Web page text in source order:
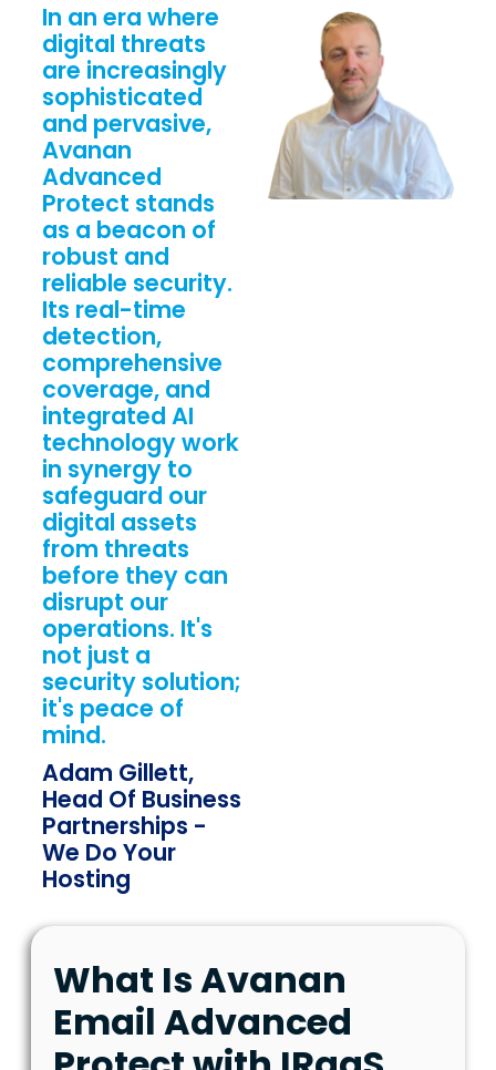
In an era where
digital threats
are increasingly
sophisticated
and pervasive,
Avanan
Advanced
Protect stands
as a beacon of
robust and
reliable security.
Its real-time
detection,
comprehensive
coverage, and
integrated AI
technology work
in synergy to
safeguard our
digital assets
from threats
before they can
disrupt our
operations. It's
not just a
security solution;
it's peace of
mind.
Adam Gillett,
Head Of Business
Partnerships -
We Do Your
Hosting
What Is Avanan
Email Advanced